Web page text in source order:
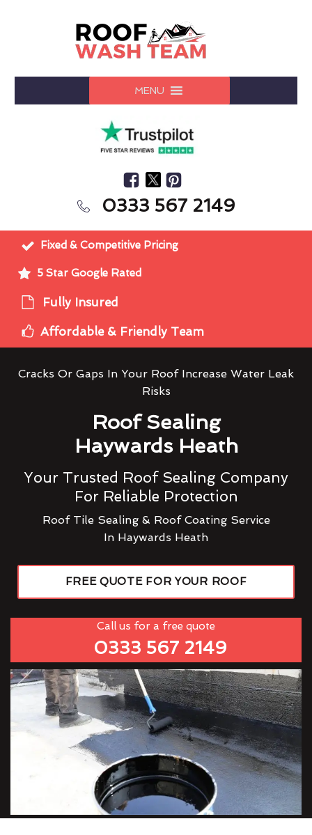
MENU
0333 567 2149
Fixed & Competitive Pricing
5 Star Google Rated
Fully Insured
Affordable & Friendly Team
Cracks Or Gaps In Your Roof Increase Water Leak
Risks
Roof Sealing
Haywards Heath
Your Trusted Roof Sealing Company
For Reliable Protection
Roof Tile Sealing & Roof Coating Service
In Haywards Heath
FREE QUOTE FOR YOUR ROOF
Call us for a free quote
0333 567 2149